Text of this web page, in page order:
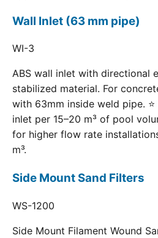
Wall Inlet (63 mm pipe)
WI-3
ABS wall inlet with directional
stabilized material. For
with 63mm inside weld pipe. ⭐
inlet per 15–20 m³ of pool
for higher flow rate
m³.
Side Mount Sand Filters
WS-1200
Side Mount Filament Wound